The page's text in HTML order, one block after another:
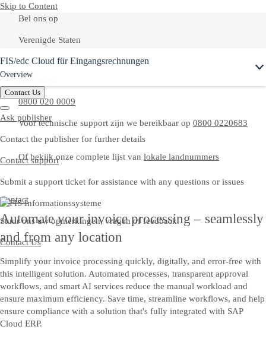
Skip to Content
Bel ons op
Verenigde Staten
+1-800-872-1727
Nederland
0800 020 0009
Voor technische support zijn we bereikbaar op 0800 0220683
Of bekijk onze complete lijst van lokale landnummers
Contact
Stuur ons uw opmerkingen, vragen of feedback.
Contact Us
FIS/edc Cloud für Eingangsrechnungen
Overview
Contact Us
Ask publisher
Contact the publisher for further details
Contact support
Submit a support ticket for assistance with any questions or issues
Automate your invoice processing – seamlessly
and from any location
Simplify your invoice processing quickly, digitally, and error-free with
this intelligent solution. Automated processes, transparent approval
workflows, and smart AI services reduce the manual workload and
ensure maximum efficiency. Save time, streamline workflows, and help
ensure compliance with a solution that's fully integrated with SAP
Cloud ERP.